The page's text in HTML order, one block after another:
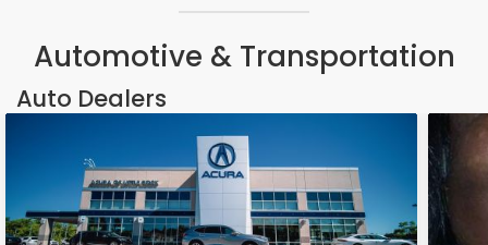
Automotive & Transportation
Auto Dealers